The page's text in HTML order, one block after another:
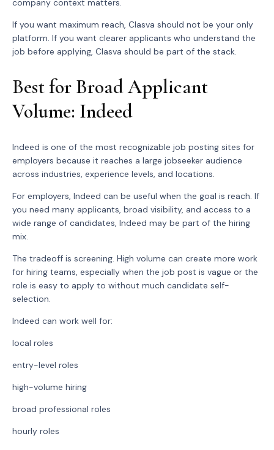
company context matters.
If you want maximum reach, Clasva should not be your only
platform. If you want clearer applicants who understand the
job before applying, Clasva should be part of the stack.
Best for Broad Applicant
Volume: Indeed
Indeed is one of the most recognizable job posting sites for
employers because it reaches a large jobseeker audience
across industries, experience levels, and locations.
For employers, Indeed can be useful when the goal is reach. If
you need many applicants, broad visibility, and access to a
wide range of candidates, Indeed may be part of the hiring
mix.
The tradeoff is screening. High volume can create more work
for hiring teams, especially when the job post is vague or the
role is easy to apply to without much candidate self-
selection.
Indeed can work well for:
local roles
entry-level roles
high-volume hiring
broad professional roles
hourly roles